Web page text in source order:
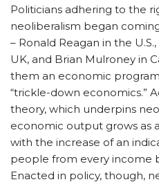
Politicians adhering to the
neoliberalism began
– Ronald Reagan in the
UK, and Brian Mulroney in
them an economic
“trickle-down economics.”
theory, which underpins
economic output grows as
with the increase of an
people from every income
Enacted in policy, though,